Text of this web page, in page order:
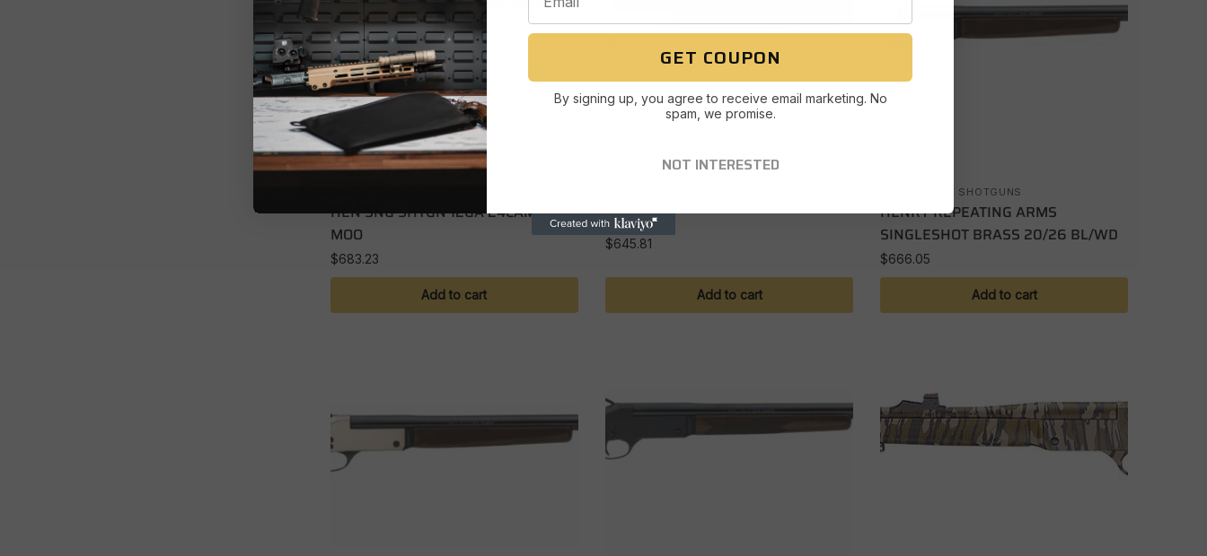
HEN SNG SHTGN 12GA 24CAMO
MOO
$683.23
Add to cart
WAL
$645.81
Add to cart
SINGLE SHOT SHOTGUNS
HENRY REPEATING ARMS
SINGLESHOT BRASS 20/26 BL/WD
$666.05
Add to cart
GET COUPON
By signing up, you agree to receive email marketing. No
spam, we promise.
NOT INTERESTED